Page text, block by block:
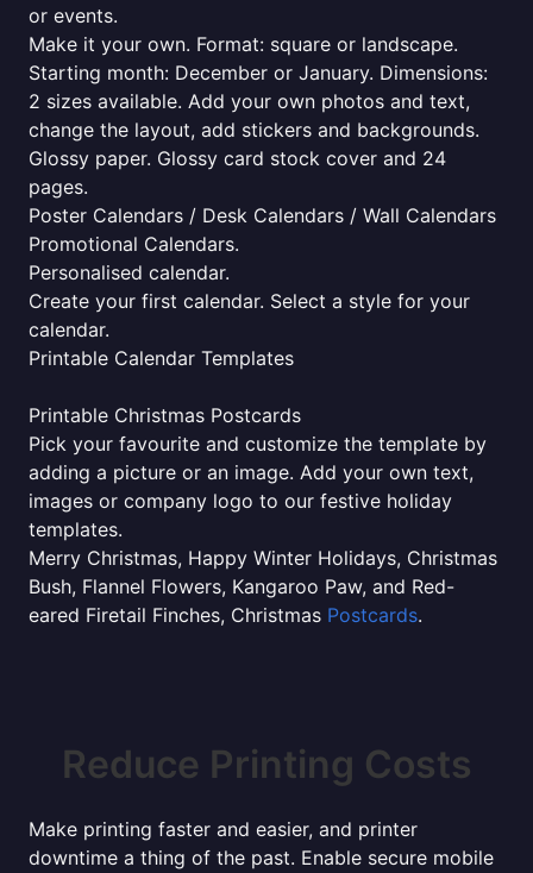
or events.
Make it your own. Format: square or landscape.
Starting month: December or January. Dimensions:
2 sizes available. Add your own photos and text,
change the layout, add stickers and backgrounds.
Glossy paper. Glossy card stock cover and 24
pages.
Poster Calendars / Desk Calendars / Wall Calendars
Promotional Calendars.
Personalised calendar.
Create your first calendar. Select a style for your
calendar.
Printable Calendar Templates
Printable Christmas Postcards
Pick your favourite and customize the template by
adding a picture or an image. Add your own text,
images or company logo to our festive holiday
templates.
Merry Christmas, Happy Winter Holidays, Christmas
Bush, Flannel Flowers, Kangaroo Paw, and Red-
eared Firetail Finches, Christmas Postcards.
Reduce Printing Costs
Make printing faster and easier, and printer
downtime a thing of the past. Enable secure mobile